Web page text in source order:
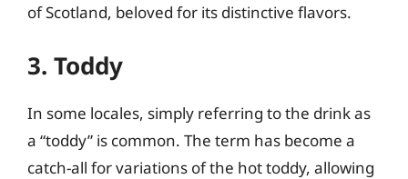
of Scotland, beloved for its distinctive flavors.
3. Toddy
In some locales, simply referring to the drink as
a “toddy” is common. The term has become a
catch-all for variations of the hot toddy, allowing